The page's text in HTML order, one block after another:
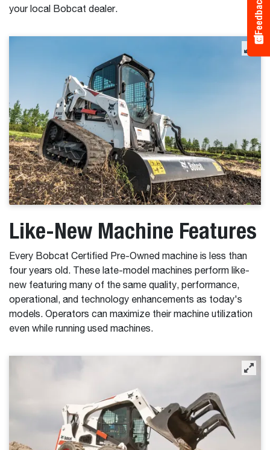
your local Bobcat dealer.
Like-New Machine Features
Every Bobcat Certified Pre-Owned machine is less than
four years old. These late-model machines perform like-
new featuring many of the same quality, performance,
operational, and technology enhancements as today's
models. Operators can maximize their machine utilization
even while running used machines.
Feedback